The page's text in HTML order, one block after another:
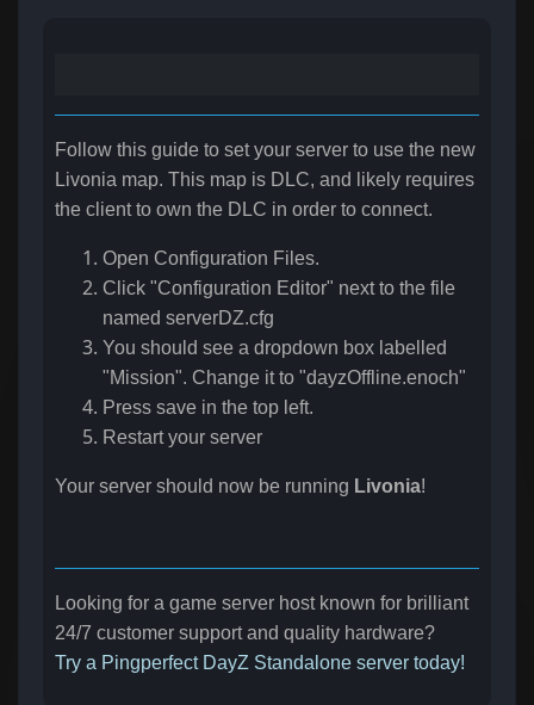
Follow this guide to set your server to use the new
Livonia map. This map is DLC, and likely requires
the client to own the DLC in order to connect.
Open Configuration Files.
Click "Configuration Editor" next to the file
named serverDZ.cfg
You should see a dropdown box labelled
"Mission". Change it to "dayzOffline.enoch"
Press save in the top left.
Restart your server
Your server should now be running Livonia!
Looking for a game server host known for brilliant
24/7 customer support and quality hardware?
Try a Pingperfect DayZ Standalone server today!